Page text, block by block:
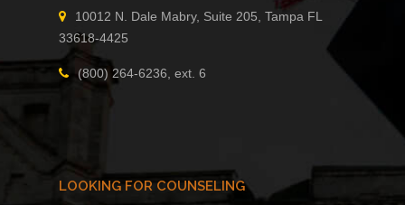
10012 N. Dale Mabry, Suite 205, Tampa FL
33618-4425
(800) 264-6236, ext. 6
LOOKING FOR COUNSELING